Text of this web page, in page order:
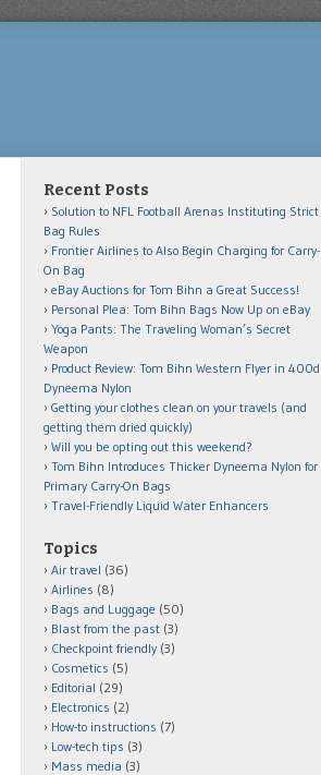
Recent Posts
Solution to NFL Football Arenas Instituting Strict
Bag Rules
Frontier Airlines to Also Begin Charging for Carry-
On Bag
eBay Auctions for Tom Bihn a Great Success!
Personal Plea: Tom Bihn Bags Now Up on eBay
Yoga Pants: The Traveling Woman’s Secret
Weapon
Product Review: Tom Bihn Western Flyer in 400d
Dyneema Nylon
Getting your clothes clean on your travels (and
getting them dried quickly)
Will you be opting out this weekend?
Tom Bihn Introduces Thicker Dyneema Nylon for
Primary Carry-On Bags
Travel-Friendly Liquid Water Enhancers
Topics
Air travel (36)
Airlines (8)
Bags and Luggage (50)
Blast from the past (3)
Checkpoint friendly (3)
Cosmetics (5)
Editorial (29)
Electronics (2)
How-to instructions (7)
Low-tech tips (3)
Mass media (3)